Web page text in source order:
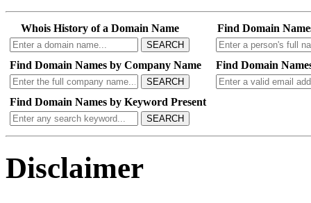
Whois History of a Domain Name
SEARCH
Find Domain
Find Domain Names by Company Name
SEARCH
Find Domain
Find Domain Names by Keyword Present
SEARCH
Disclaimer